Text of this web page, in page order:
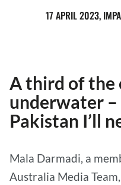
17 APRIL 2023,
A third of the
underwater –
Pakistan I’ll
Mala Darmadi, a
Australia Media